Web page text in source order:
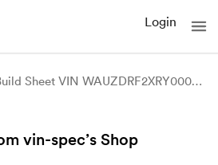
Login
Build Sheet VIN WAUZDRF2XRY000463
vin-spec’s Shop